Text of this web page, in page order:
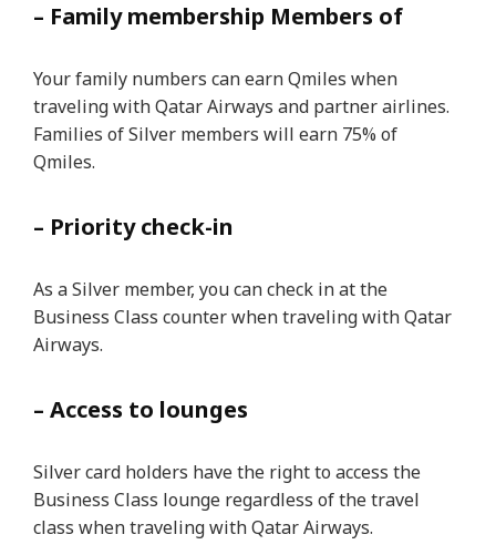
– Family membership Members of
Your family numbers can earn Qmiles when
traveling with Qatar Airways and partner airlines.
Families of Silver members will earn 75% of
Qmiles.
– Priority check-in
As a Silver member, you can check in at the
Business Class counter when traveling with Qatar
Airways.
– Access to lounges
Silver card holders have the right to access the
Business Class lounge regardless of the travel
class when traveling with Qatar Airways.